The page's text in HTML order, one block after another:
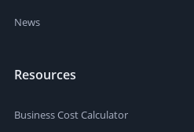
News
Resources
Business Cost Calculator